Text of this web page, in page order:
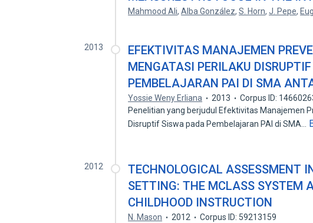
Mahmood Ali,Alba González,S. Horn,J. Pepe,
2013
EFEKTIVITAS MANAJEMEN
MENGATASI PERILAKU
PEMBELAJARAN PAI DI SMA
Yossie Weny Erliana 2013
Corpus ID:
Penelitian yang berjudul Efektivitas Manajemen
Disruptif Siswa pada Pembelajaran PAI di SMA…
2012
TECHNOLOGICAL ASSESSMENT
SETTING: THE MCLASS SYSTEM
CHILDHOOD INSTRUCTION
N. Mason 2012 Corpus ID: 59213159